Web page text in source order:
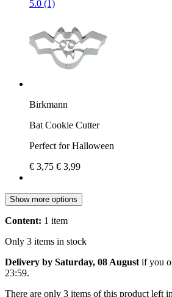
5.0 (1)
Birkmann
Bat Cookie Cutter
Perfect for Halloween
€ 3,75 € 3,99
Show more options
Content: 1 item
Only 3 items in stock
Delivery by Saturday, 08 August if you
23:59.
There are only 3 items of this product left